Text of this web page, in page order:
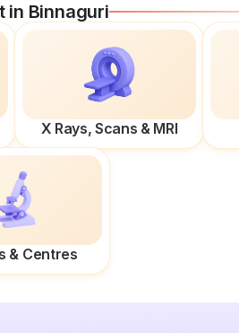
in Binnaguri
X Rays, Scans & MRI
& Centres